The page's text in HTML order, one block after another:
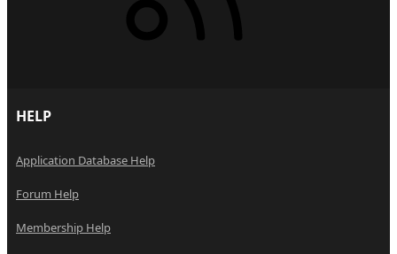
HELP
Application Database Help
Forum Help
Membership Help